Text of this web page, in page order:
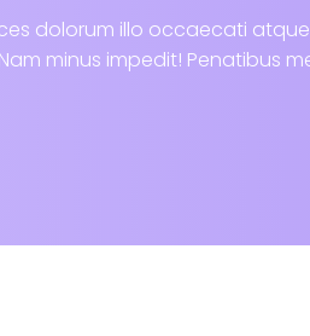
dolorum illo occaecati
minus impedit! Penatibus